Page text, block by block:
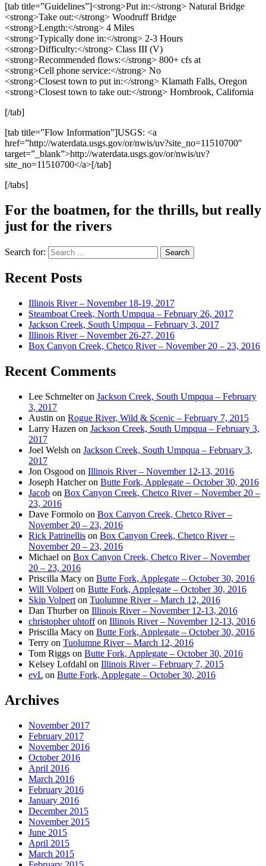
[tab title=”Guidelines”]<strong>Put in:</strong> Natural Bridge
<strong>Take out:</strong> Woodruff Bridge
<strong>Length:</strong> 4 Miles
<strong>Typically done in:</strong> 2-3 Hours
<strong>Difficulty:</strong> Class III (V)
<strong>Recommended flows:</strong> 800+ cfs at
<strong>Cell phone service:</strong> No
<strong>Closest town to put in:</strong> Klamath Falls, Oregon
<strong>Closest town to take out:</strong> Hornbrook, California
[/tab]
[tab title=”Flow Information”]USGS: <a
href=”http://waterdata.usgs.gov/or/nwis/uv?site_no=11510700″
target=”_blank”>http://waterdata.usgs.gov/or/nwis/uv?
site_no=11510700</a>[/tab]
[/tabs]
For the boatmen, for the thrills, but really
just for the rivers
Search for:
Recent Posts
Illinois River – November 18-19, 2017
Steamboat Creek, North Umpqua – February 26, 2017
Jackson Creek, South Umpqua – February 3, 2017
Illinois River – November 26-27, 2016
Box Canyon Creek, Chetco River – November 20 – 23, 2016
Recent Comments
Lee Schmelteron Jackson Creek, South Umpqua – February
3, 2017
Austin on Rogue River, Wild & Scenic – February 7, 2015
Larry Hazen on Jackson Creek, South Umpqua – February 3,
2017
Joel Welsh on Jackson Creek, South Umpqua – February 3,
2017
Jon Osgood on Illinois River – November 12-13, 2016
Joseph Hatcheron Butte Fork, Applegate – October 30, 2016
Jacob on Box Canyon Creek, Chetco River – November 20 –
23, 2016
Dave Formolo on Box Canyon Creek, Chetco River –
November 20 – 23, 2016
Rick Patrinellis on Box Canyon Creek, Chetco River –
November 20 – 23, 2016
Michael on Box Canyon Creek, Chetco River – November
20 – 23, 2016
Priscilla Macy on Butte Fork, Applegate – October 30, 2016
Will Volpert on Butte Fork, Applegate – October 30, 2016
Skip Volpert on Tuolumne River – March 12, 2016
Dan Thurberon Illinois River – November 12-13, 2016
christopher uhtoffon Illinois River – November 12-13, 2016
Priscilla Macy on Butte Fork, Applegate – October 30, 2016
Terry on Tuolumne River – March 12, 2016
Tom Riggs on Butte Fork, Applegate – October 30, 2016
Kelsey Lofdahl on Illinois River – February 7, 2015
evL on Butte Fork, Applegate – October 30, 2016
Archives
November 2017
February 2017
November 2016
October 2016
April 2016
March 2016
February 2016
January 2016
December 2015
November 2015
June 2015
April 2015
March 2015